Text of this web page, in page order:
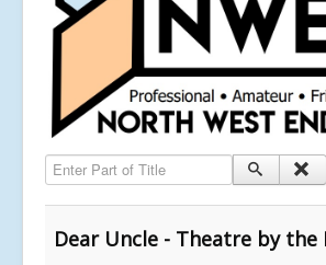
Enter Part of Title
Dear Uncle - Theatre by the